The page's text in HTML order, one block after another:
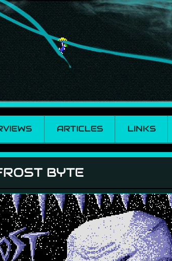
ARTICLES LINKS
BYTE